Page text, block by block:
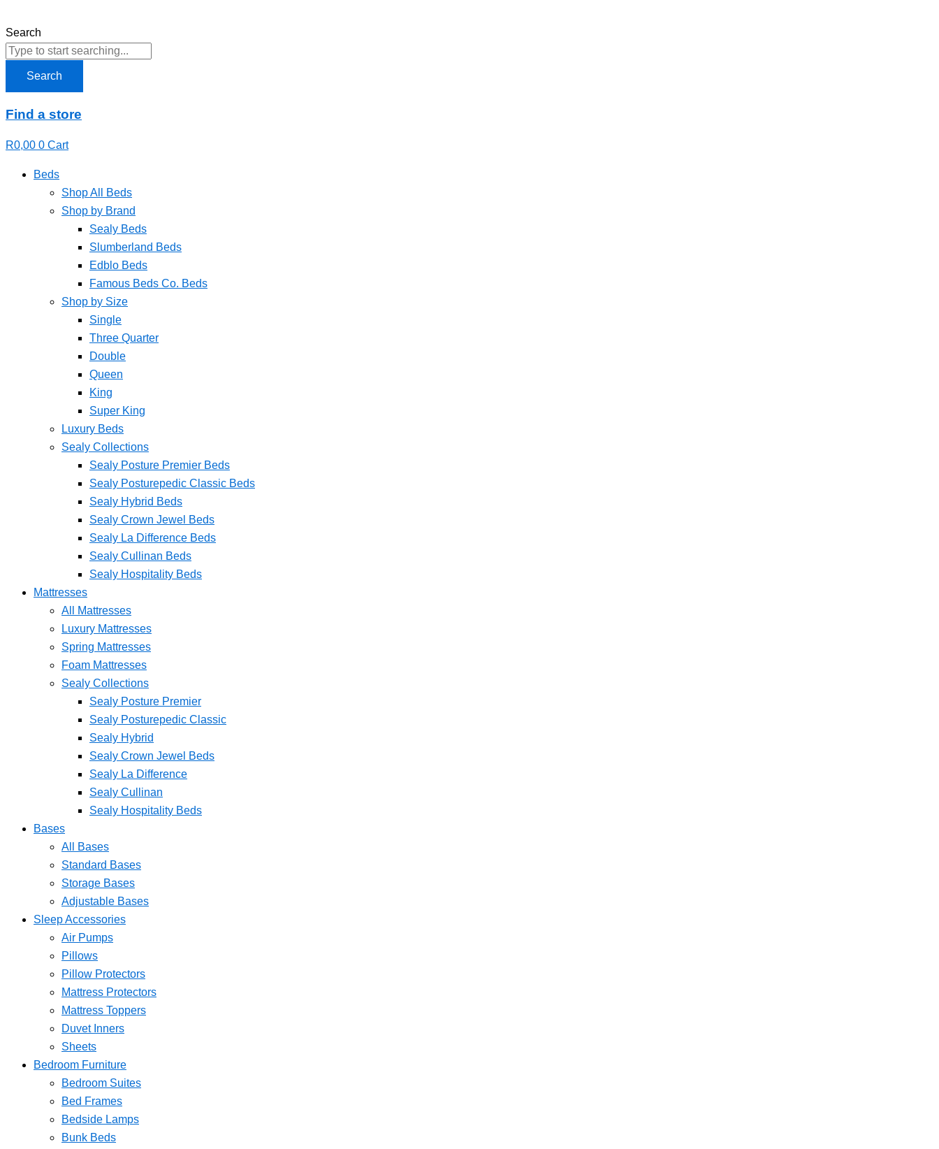
to
content
Search
Search
Find a store
R0,00 0 Cart
Beds
Shop All Beds
Shop by Brand
Sealy Beds
Slumberland Beds
Edblo Beds
Famous Beds Co. Beds
Shop by Size
Single
Three Quarter
Double
Queen
King
Super King
Luxury Beds
Sealy Collections
Sealy Posture Premier Beds
Sealy Posturepedic Classic Beds
Sealy Hybrid Beds
Sealy Crown Jewel Beds
Sealy La Difference Beds
Sealy Cullinan Beds
Sealy Hospitality Beds
Mattresses
All Mattresses
Luxury Mattresses
Spring Mattresses
Foam Mattresses
Sealy Collections
Sealy Posture Premier
Sealy Posturepedic Classic
Sealy Hybrid
Sealy Crown Jewel Beds
Sealy La Difference
Sealy Cullinan
Sealy Hospitality Beds
Bases
All Bases
Standard Bases
Storage Bases
Adjustable Bases
Sleep Accessories
Air Pumps
Pillows
Pillow Protectors
Mattress Protectors
Mattress Toppers
Duvet Inners
Sheets
Bedroom Furniture
Bedroom Suites
Bed Frames
Bedside Lamps
Bunk Beds